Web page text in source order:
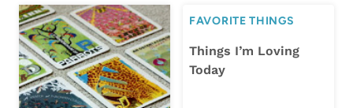
FAVORITE THINGS
Things I’m Loving
Today